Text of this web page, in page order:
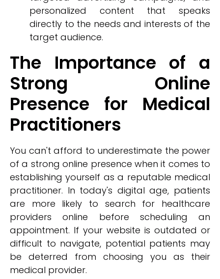
personalized content that speaks
directly to the needs and interests of the
target audience.
The Importance of a
Strong Online
Presence for Medical
Practitioners
You can't afford to underestimate the power
of a strong online presence when it comes to
establishing yourself as a reputable medical
practitioner. In today's digital age, patients
are more likely to search for healthcare
providers online before scheduling an
appointment. If your website is outdated or
difficult to navigate, potential patients may
be deterred from choosing you as their
medical provider.